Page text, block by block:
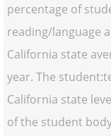
percentage of
reading/language
California state
year. The
California state
of the student